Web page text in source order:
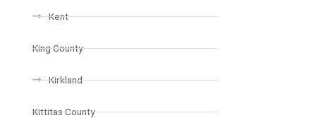
Kent
King County
Kirkland
Kittitas County